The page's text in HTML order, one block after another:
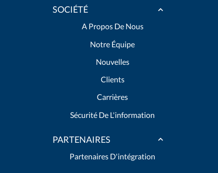
SOCIÉTÉ
A Propos De Nous
Notre Équipe
Nouvelles
Clients
Carrières
Sécurité De L'information
PARTENAIRES
Partenaires D'intégration